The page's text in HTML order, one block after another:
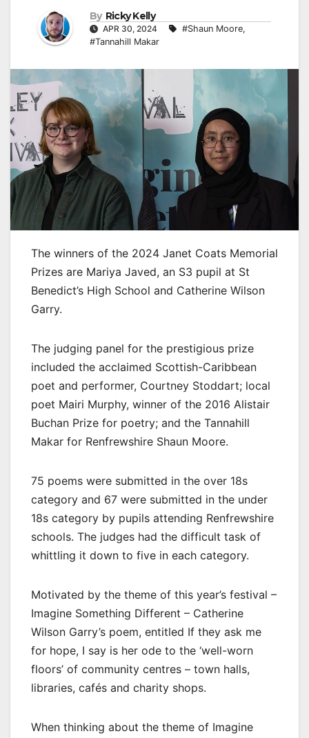
By Ricky Kelly
APR 30, 2024 #Shaun Moore,
#Tannahill Makar
The winners of the 2024 Janet Coats Memorial
Prizes are Mariya Javed, an S3 pupil at St
Benedict’s High School and Catherine Wilson
Garry.
The judging panel for the prestigious prize
included the acclaimed Scottish-Caribbean
poet and performer, Courtney Stoddart; local
poet Mairi Murphy, winner of the 2016 Alistair
Buchan Prize for poetry; and the Tannahill
Makar for Renfrewshire Shaun Moore.
75 poems were submitted in the over 18s
category and 67 were submitted in the under
18s category by pupils attending Renfrewshire
schools. The judges had the difficult task of
whittling it down to five in each category.
Motivated by the theme of this year’s festival –
Imagine Something Different – Catherine
Wilson Garry’s poem, entitled If they ask me
for hope, I say is her ode to the ‘well-worn
floors’ of community centres – town halls,
libraries, cafés and charity shops.
When thinking about the theme of Imagine